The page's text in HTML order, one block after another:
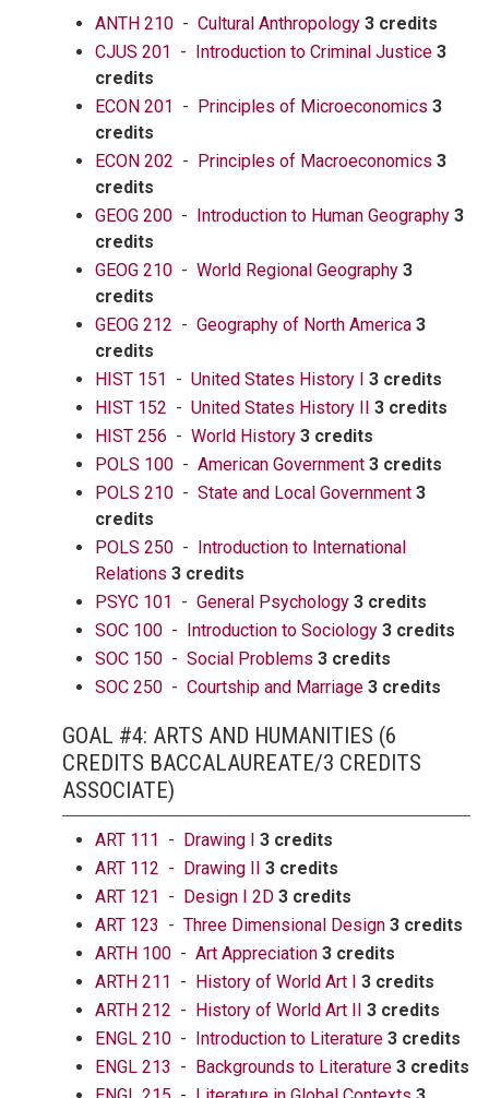
ANTH 210 - Cultural Anthropology 3 credits
CJUS 201 - Introduction to Criminal Justice 3
credits
ECON 201 - Principles of Microeconomics 3
credits
ECON 202 - Principles of Macroeconomics 3
credits
GEOG 200 - Introduction to Human Geography 3
credits
GEOG 210 - World Regional Geography 3
credits
GEOG 212 - Geography of North America 3
credits
HIST 151 - United States History I 3 credits
HIST 152 - United States History II 3 credits
HIST 256 - World History 3 credits
POLS 100 - American Government 3 credits
POLS 210 - State and Local Government 3
credits
POLS 250 - Introduction to International
Relations 3 credits
PSYC 101 - General Psychology 3 credits
SOC 100 - Introduction to Sociology 3 credits
SOC 150 - Social Problems 3 credits
SOC 250 - Courtship and Marriage 3 credits
GOAL #4: ARTS AND HUMANITIES (6
CREDITS BACCALAUREATE/3 CREDITS
ASSOCIATE)
ART 111 - Drawing I 3 credits
ART 112 - Drawing II 3 credits
ART 121 - Design I 2D 3 credits
ART 123 - Three Dimensional Design 3 credits
ARTH 100 - Art Appreciation 3 credits
ARTH 211 - History of World Art I 3 credits
ARTH 212 - History of World Art II 3 credits
ENGL 210 - Introduction to Literature 3 credits
ENGL 213 - Backgrounds to Literature 3 credits